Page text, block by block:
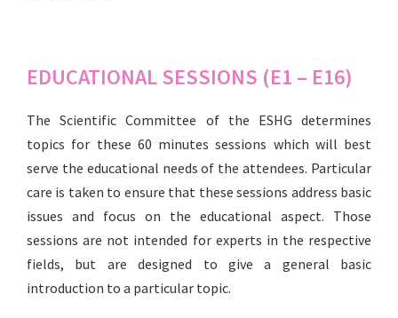
EDUCATIONAL SESSIONS (E1 – E16)
The Scientific Committee of the ESHG determines
topics for these 60 minutes sessions which will best
serve the educational needs of the attendees. Particular
care is taken to ensure that these sessions address basic
issues and focus on the educational aspect. Those
sessions are not intended for experts in the respective
fields, but are designed to give a general basic
introduction to a particular topic.